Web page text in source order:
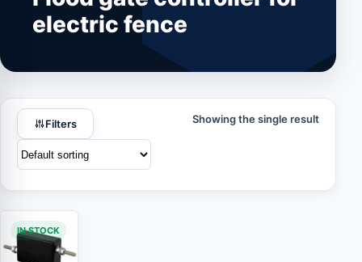
electric fence
Filters Showing the single result
IN STOCK